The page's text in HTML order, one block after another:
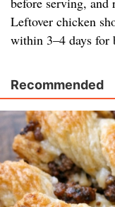
Leftover chicken
within 3–4 days for
Recommended